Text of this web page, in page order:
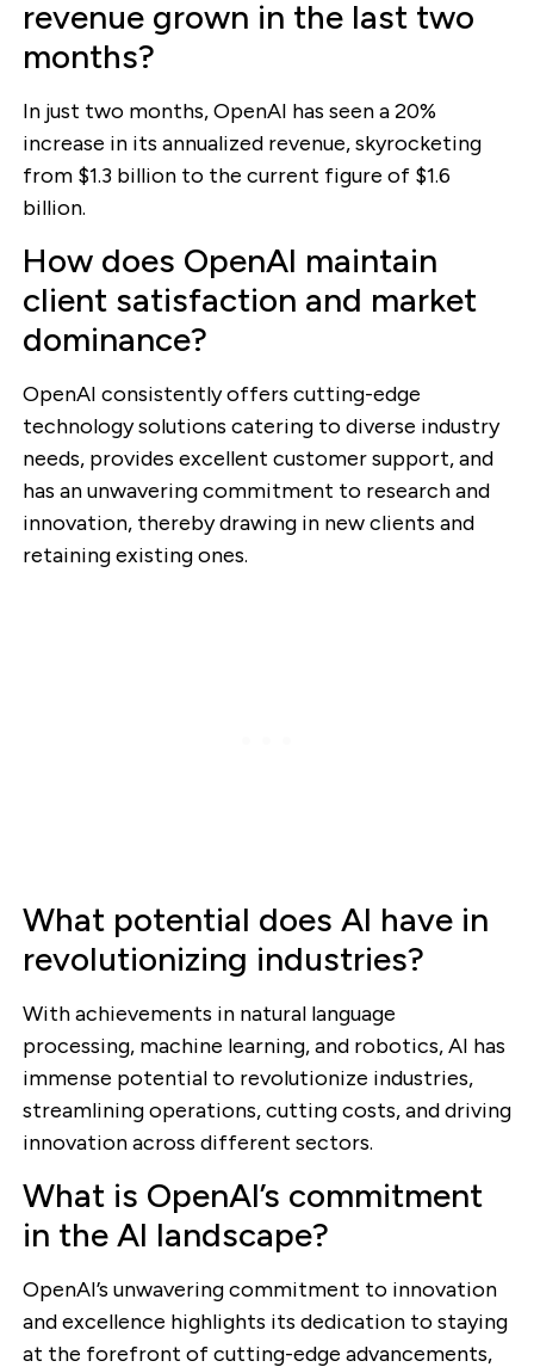
revenue grown in the last two
months?
In just two months, OpenAI has seen a 20%
increase in its annualized revenue, skyrocketing
from $1.3 billion to the current figure of $1.6
billion.
How does OpenAI maintain
client satisfaction and market
dominance?
OpenAI consistently offers cutting-edge
technology solutions catering to diverse industry
needs, provides excellent customer support, and
has an unwavering commitment to research and
innovation, thereby drawing in new clients and
retaining existing ones.
What potential does AI have in
revolutionizing industries?
With achievements in natural language
processing, machine learning, and robotics, AI has
immense potential to revolutionize industries,
streamlining operations, cutting costs, and driving
innovation across different sectors.
What is OpenAI’s commitment
in the AI landscape?
OpenAI’s unwavering commitment to innovation
and excellence highlights its dedication to staying
at the forefront of cutting-edge advancements,